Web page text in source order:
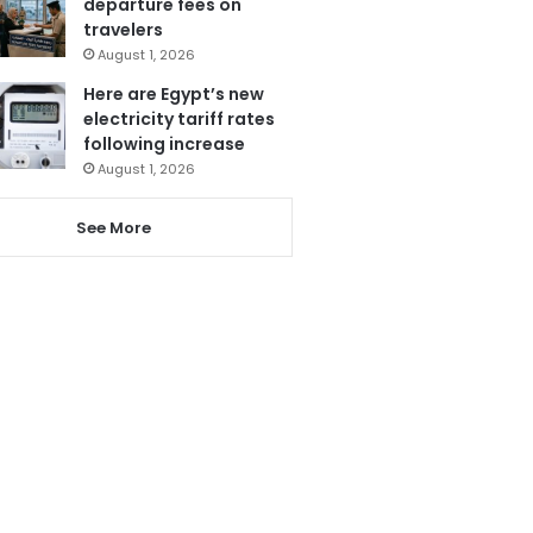
travelers
August 1, 2026
Here are Egypt’s new
electricity tariff rates
following increase
August 1, 2026
See More